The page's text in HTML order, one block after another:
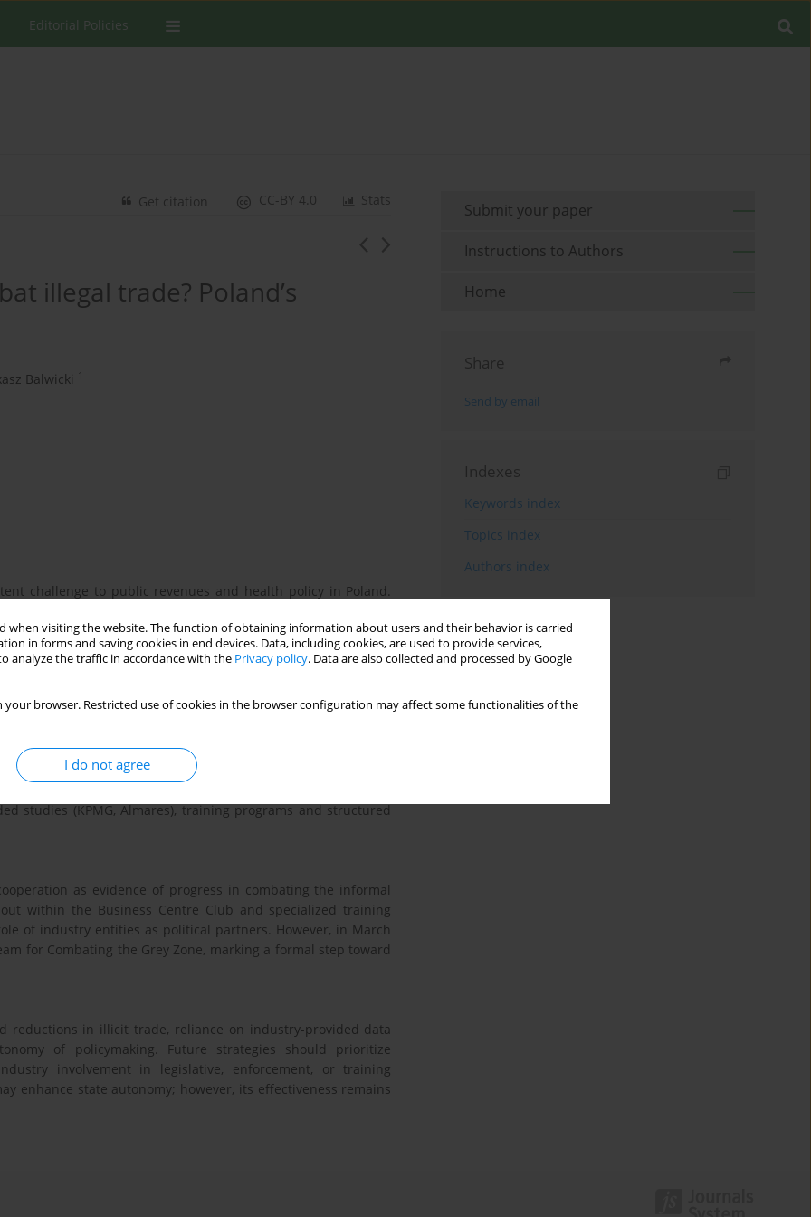
when visiting the website. The function of obtaining information about users and their behavior is carried
in forms and saving cookies in end devices. Data, including cookies, are used to provide services,
analyze the traffic in accordance with the Privacy policy. Data are also collected and processed by Google
your browser. Restricted use of cookies in the browser configuration may affect some functionalities of the
I do not agree
Editorial Policies
Stats
CC-BY 4.0
Get citation
illegal trade? Poland’s
Balwicki 1
challenge to public revenues and health policy in Poland.
themselves as partners of the state in addressing this
of training for customs officers and support for public
concerns regarding potential conflicts of interest, influence on
decisions. This study examines the scope and implications
industry in combating illicit tobacco trade. It further
public interest or predominantly serve industry objectives.
media coverage, industry-sponsored research, and
companies covering the period from 2013 to 2025. Particular
studies (KPMG, Almares), training programs and structured
as evidence of progress in combating the informal
within the Business Centre Club and specialized training
of industry entities as political partners. However, in March
for Combating the Grey Zone, marking a formal step toward
reductions in illicit trade, reliance on industry-provided data
of policymaking. Future strategies should prioritize
involvement in legislative, enforcement, or training
enhance state autonomy; however, its effectiveness remains
Submit your paper
Instructions to Authors
Home
Share
Send by email
Indexes
Keywords index
Topics index
Authors index